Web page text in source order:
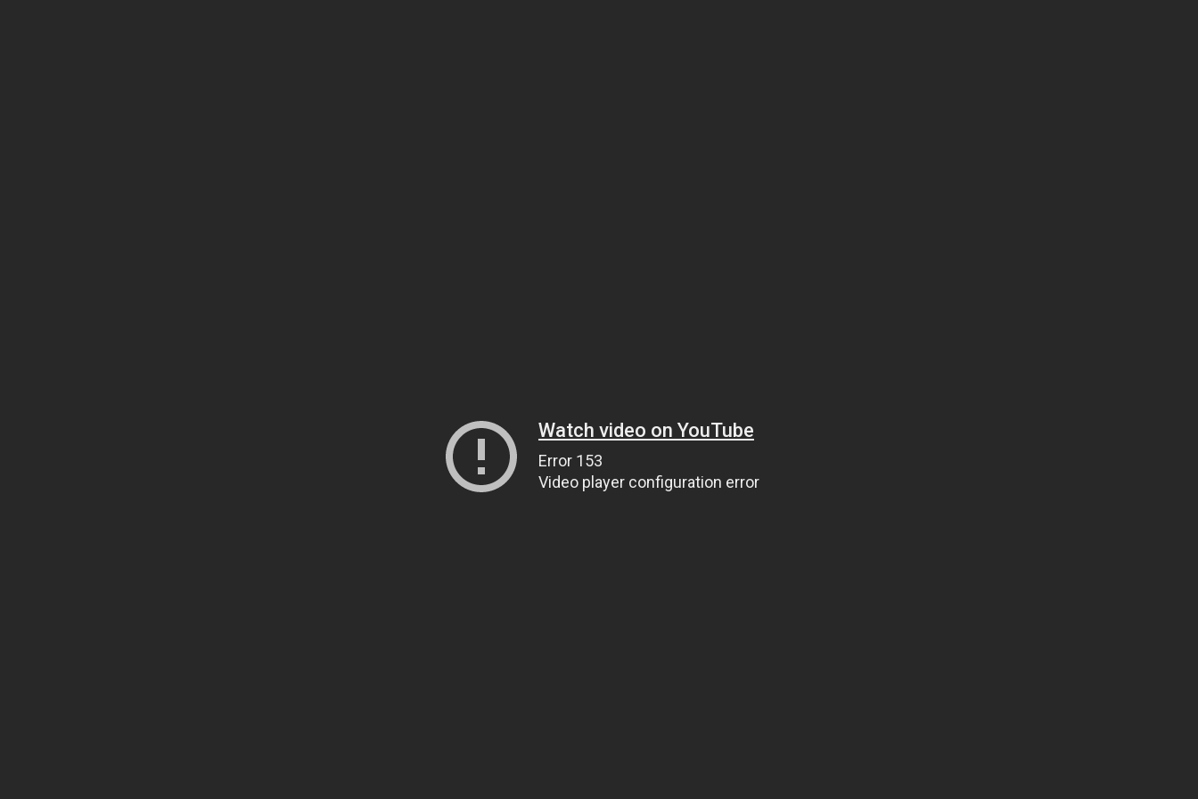
Watch video on YouTube
Error 153
Video player configuration error